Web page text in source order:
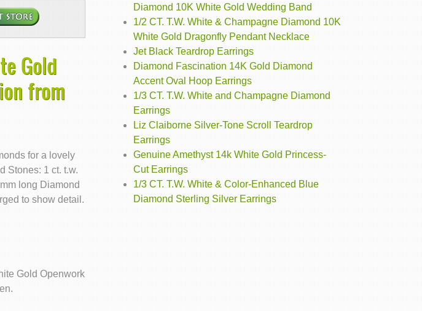
Gold
from
for a lovely
Stones: 1 ct. t.w.
long Diamond
to show detail.
Gold Openwork
Diamond 10K White Gold Wedding Band
1/2 CT. T.W. White & Champagne Diamond 10K
White Gold Dragonfly Pendant Necklace
Jet Black Teardrop Earrings
Diamond Fascination 14K Gold Diamond
Accent Oval Hoop Earrings
1/3 CT. T.W. White and Champagne Diamond
Earrings
Liz Claiborne Silver-Tone Scroll Teardrop
Earrings
Genuine Amethyst 14k White Gold Princess-
Cut Earrings
1/3 CT. T.W. White & Color-Enhanced Blue
Diamond Sterling Silver Earrings